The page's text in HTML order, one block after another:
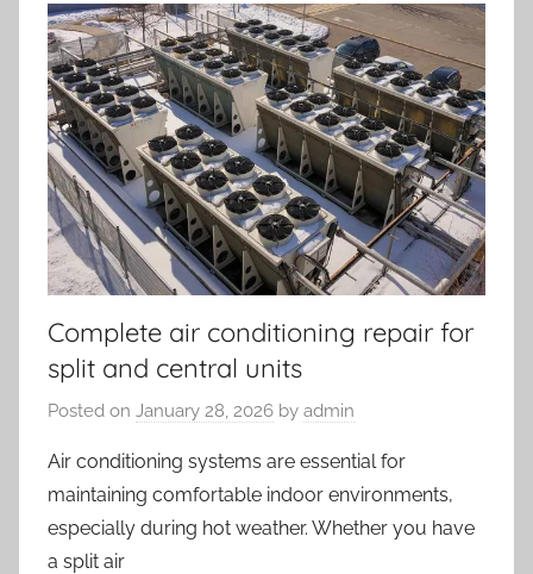
Complete air conditioning repair for
split and central units
Posted on January 28, 2026 by admin
Air conditioning systems are essential for
maintaining comfortable indoor environments,
especially during hot weather. Whether you have
a split air